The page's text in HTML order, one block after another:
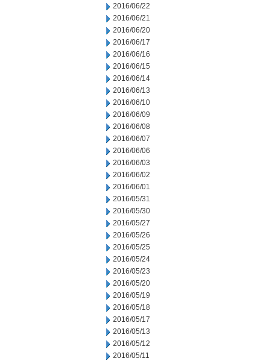
2016/06/22
2016/06/21
2016/06/20
2016/06/17
2016/06/16
2016/06/15
2016/06/14
2016/06/13
2016/06/10
2016/06/09
2016/06/08
2016/06/07
2016/06/06
2016/06/03
2016/06/02
2016/06/01
2016/05/31
2016/05/30
2016/05/27
2016/05/26
2016/05/25
2016/05/24
2016/05/23
2016/05/20
2016/05/19
2016/05/18
2016/05/17
2016/05/13
2016/05/12
2016/05/11